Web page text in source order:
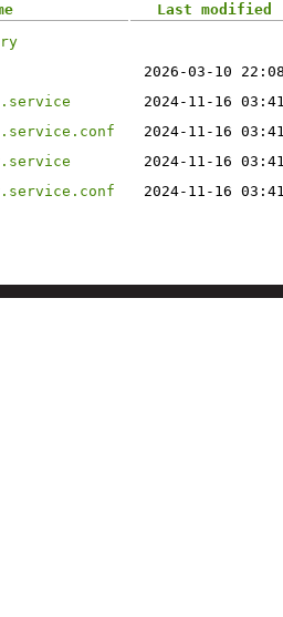
Last modified
2026-03-10
2024-11-16
2024-11-16
2024-11-16
2024-11-16